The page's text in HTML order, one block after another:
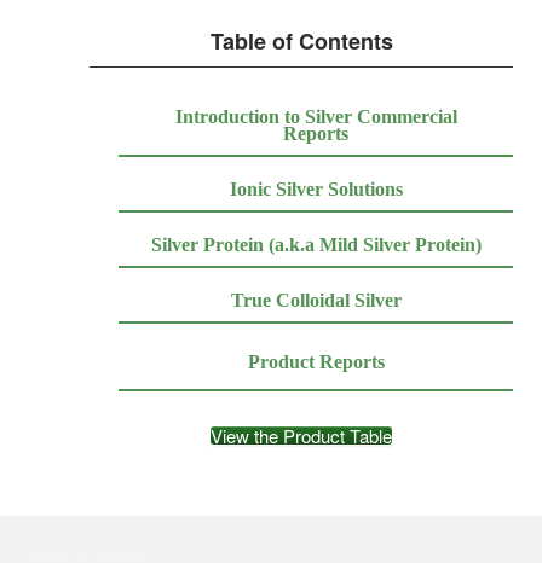
Table of Contents
Introduction to Silver Commercial
Reports
Ionic Silver Solutions
Silver Protein (a.k.a Mild Silver Protein)
True Colloidal Silver
Product Reports
View the Product Table